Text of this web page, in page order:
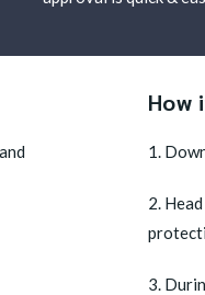
How
1.
2.
3.